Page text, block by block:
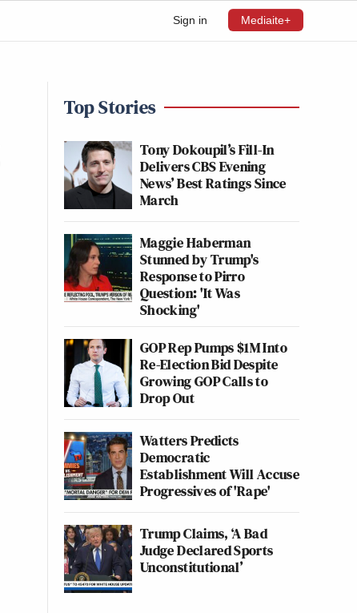
Sign in Mediaite+
Top Stories
Tony Dokoupil’s Fill-In
Delivers CBS Evening
News’ Best Ratings Since
March
Maggie Haberman
Stunned by Trump's
Response to Pirro
Question: 'It Was
Shocking'
GOP Rep Pumps $1M Into
Re-Election Bid Despite
Growing GOP Calls to
Drop Out
Watters Predicts
Democratic
Establishment Will Accuse
Progressives of 'Rape'
Trump Claims, ‘A Bad
Judge Declared Sports
Unconstitutional’